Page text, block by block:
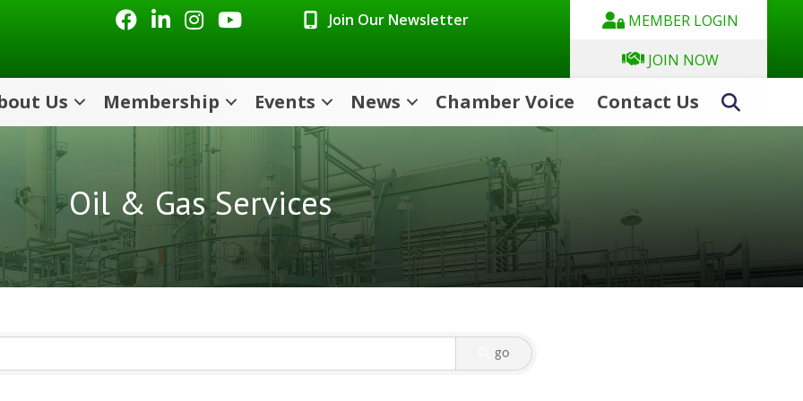
FacebookLinkedInInstagramYoutube icon Join Our Newsletter
MEMBER LOGIN
JOIN NOW
Us Membership Events News Chamber Voice Contact Us
Oil & Gas Services
go